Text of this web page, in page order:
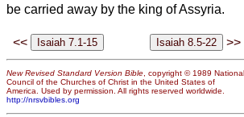
be carried away by the king of Assyria.
<< >>
New Revised Standard Version Bible, copyright © 1989 National
Council of the Churches of Christ in the United States of
America. Used by permission. All rights reserved worldwide.
http://nrsvbibles.org